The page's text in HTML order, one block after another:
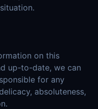
on this
up-to-date, we can
for any
absoluteness,